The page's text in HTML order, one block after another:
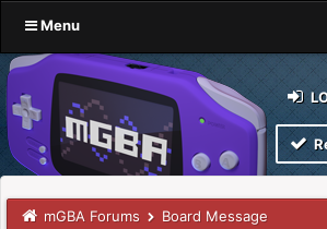
Menu
mGBA Forums Board Message